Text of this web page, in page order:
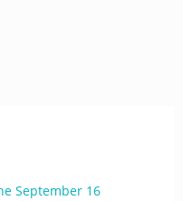
September 16